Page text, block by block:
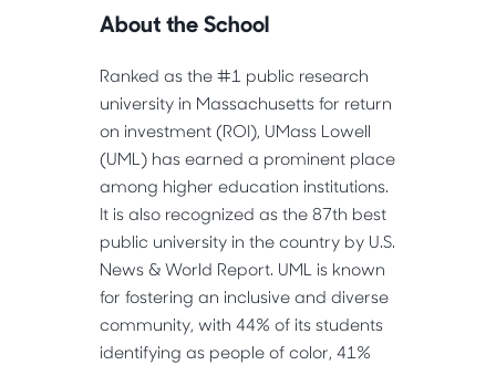
About the School
Ranked as the #1 public research
university in Massachusetts for return
on investment (ROI), UMass Lowell
(UML) has earned a prominent place
among higher education institutions.
It is also recognized as the 87th best
public university in the country by U.S.
News & World Report. UML is known
for fostering an inclusive and diverse
community, with 44% of its students
identifying as people of color, 41%